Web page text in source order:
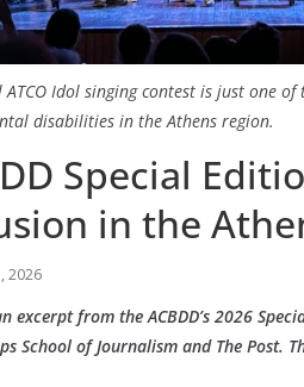
ATCO Idol singing contest is just one
disabilities in the Athens region.
Special
in the
2026
excerpt from the ACBDD’s 2026
School of Journalism and The Post.